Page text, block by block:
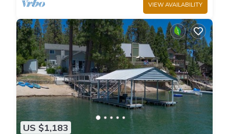
VIEW AVAILABILITY
US $1,183